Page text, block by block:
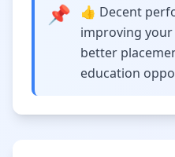
📌
👍 Decent
improving your
better
education